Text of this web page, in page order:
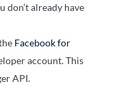
don’t already have
Facebook for
account. This
API.